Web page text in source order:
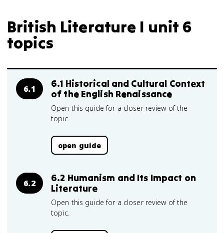
British Literature I unit 6
topics
6.1
6.1 Historical and Cultural Context
of the English Renaissance
Open this guide for a closer review of the
topic.
open guide
6.2
6.2 Humanism and Its Impact on
Literature
Open this guide for a closer review of the
topic.